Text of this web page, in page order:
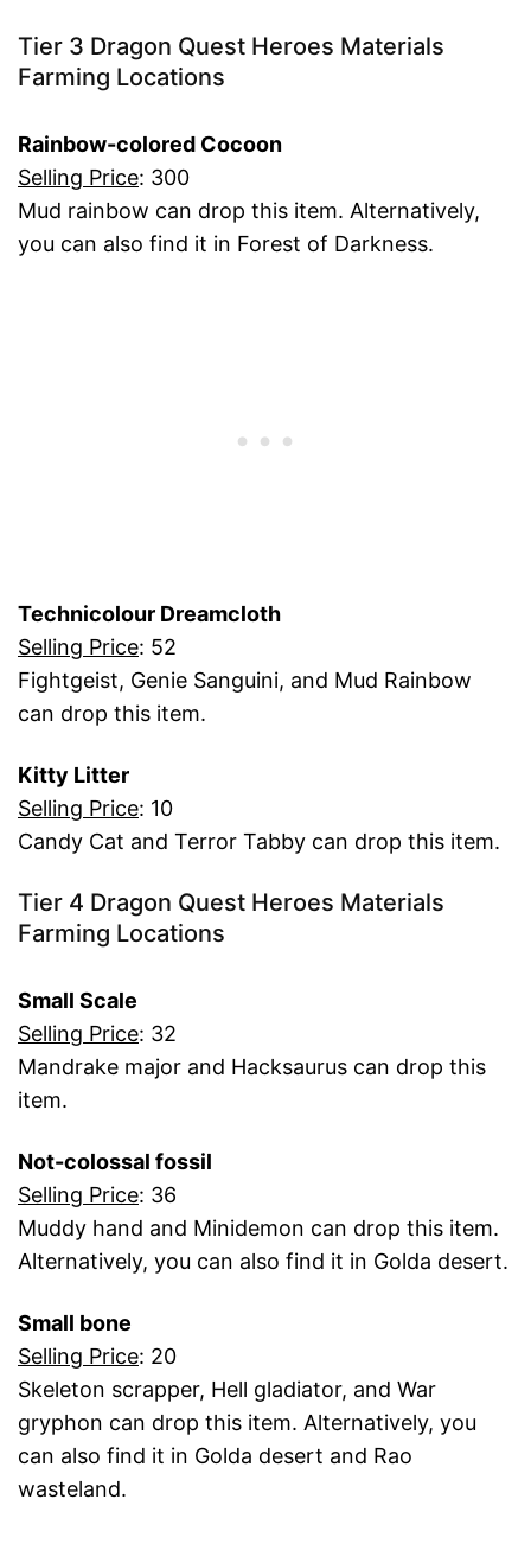
Tier 3 Dragon Quest Heroes Materials
Farming Locations
Rainbow-colored Cocoon
Selling Price: 300
Mud rainbow can drop this item. Alternatively,
you can also find it in Forest of Darkness.
Technicolour Dreamcloth
Selling Price: 52
Fightgeist, Genie Sanguini, and Mud Rainbow
can drop this item.
Kitty Litter
Selling Price: 10
Candy Cat and Terror Tabby can drop this item.
Tier 4 Dragon Quest Heroes Materials
Farming Locations
Small Scale
Selling Price: 32
Mandrake major and Hacksaurus can drop this
item.
Not-colossal fossil
Selling Price: 36
Muddy hand and Minidemon can drop this item.
Alternatively, you can also find it in Golda desert.
Small bone
Selling Price: 20
Skeleton scrapper, Hell gladiator, and War
gryphon can drop this item. Alternatively, you
can also find it in Golda desert and Rao
wasteland.